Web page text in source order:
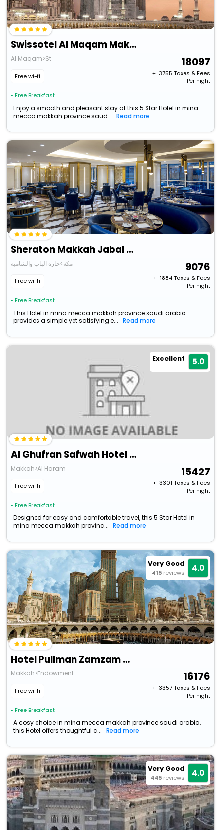
Swissotel Al Maqam Makkah
Al Maqam>St
Free wi-fi
• Free Breakfast
18097
+ ₹ 3755 Taxes & Fees
Per night
Enjoy a smooth and pleasant stay at this 5 Star Hotel in mina
mecca makkah province saud...
Read more
Sheraton Makkah Jabal Al Kaaba Hotel
مكة>حارة الباب والشامية
Free wi-fi
• Free Breakfast
9076
+ ₹ 1884Taxes & Fees
Per night
This Hotel in mina mecca makkah province saudi arabia
provides a simple yet satisfying e...
Read more
Excellent 5.0
Al Ghufran Safwah Hotel Makkah
Makkah>Al Haram
Free wi-fi
• Free Breakfast
15427
+ ₹ 3301 Taxes & Fees
Per night
Designed for easy and comfortable travel, this 5 Star Hotel in
mina mecca makkah provinc...
Read more
Very Good
415 reviews 4.0
Hotel Pullman Zamzam Makkah
Makkah>Endowment
Free wi-fi
• Free Breakfast
16176
+ ₹ 3357Taxes & Fees
Per night
A cosy choice in mina mecca makkah province saudi arabia,
this Hotel offers thoughtful c...
Read more
Very Good
445 reviews 4.0